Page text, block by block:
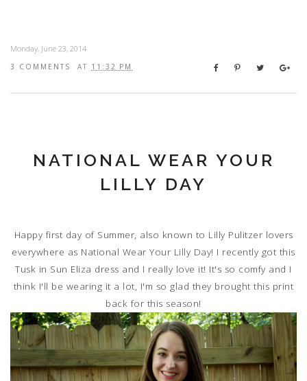
Monday, June 23, 2014
AT 11:32 PM
3 COMMENTS
NATIONAL WEAR YOUR
LILLY DAY
Happy first day of Summer, also known to Lilly Pulitzer lovers
everywhere as National Wear Your Lilly Day! I recently got this
Tusk in Sun Eliza dress and I really love it! It's so comfy and I
think I'll be wearing it a lot, I'm so glad they brought this print
back for this season!